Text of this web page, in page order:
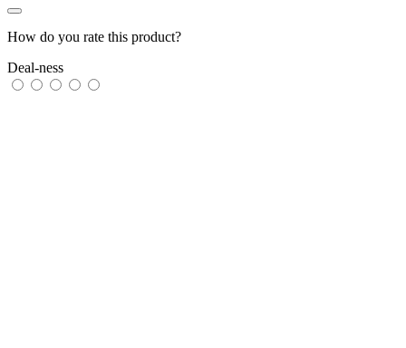
How do you rate this product?
Deal-ness